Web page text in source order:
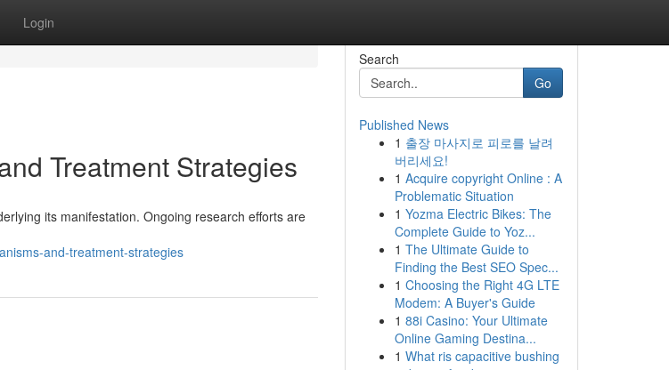
Login
Treatment Strategies
its manifestation. Ongoing research efforts are
and-treatment-strategies
Search
Go
Published News
1 출장 마사지로 피로를 날려
버리세요!
1 Acquire copyright Online : A
Problematic Situation
1 Yozma Electric Bikes: The
Complete Guide to Yoz...
1 The Ultimate Guide to
Finding the Best SEO Spec...
1 Choosing the Right 4G LTE
Modem: A Buyer's Guide
1 88i Casino: Your Ultimate
Online Gaming Destina...
1 What ris capacitive bushing